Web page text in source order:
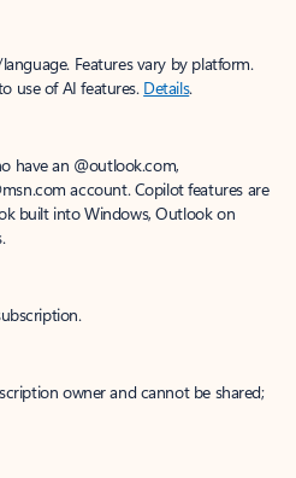
Features vary by platform.
use of AI features. Details.
have an @outlook.com,
account. Copilot features are
built into Windows, Outlook on
owner and cannot be shared;